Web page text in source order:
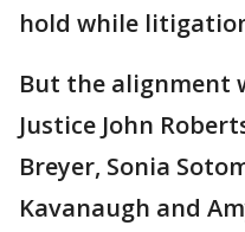
hold while
But the alignment
Justice John
Breyer, Sonia
Kavanaugh and